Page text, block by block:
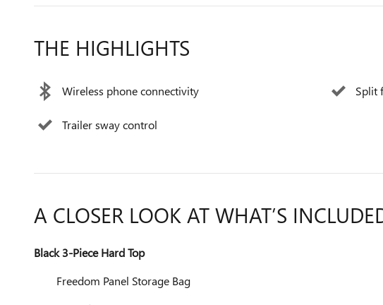
THE HIGHLIGHTS
Wireless phone connectivity Split
Trailer sway control
A CLOSER LOOK AT WHAT’S
Black 3-Piece Hard Top
Freedom Panel Storage Bag